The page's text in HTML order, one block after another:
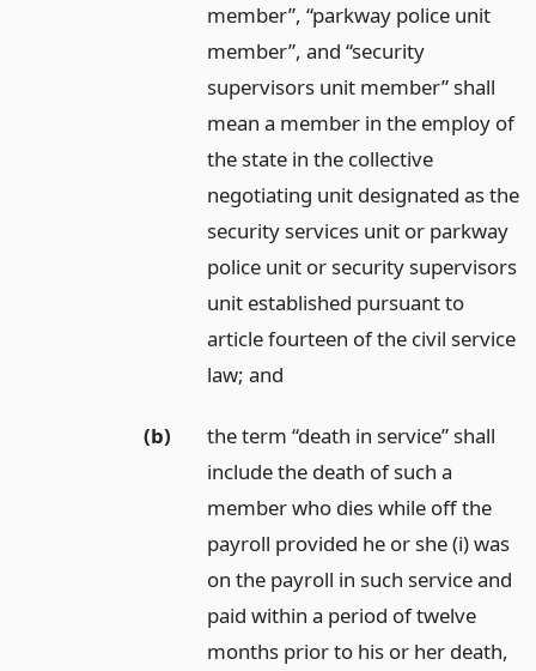
member”, “parkway police unit
member”, and “security
supervisors unit member” shall
mean a member in the employ of
the state in the collective
negotiating unit designated as the
security services unit or parkway
police unit or security supervisors
unit established pursuant to
article fourteen of the civil service
law;and
(b)
the term “death in service” shall
include the death of such a
member who dies while off the
payroll provided he or she (i) was
on the payroll in such service and
paid within a period of twelve
months prior to his or her death,